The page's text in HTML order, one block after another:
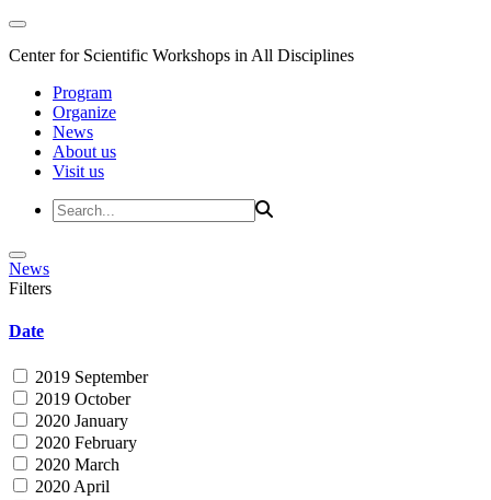
Center for Scientific Workshops in All Disciplines
Program
Organize
News
About us
Visit us
News
Filters
Date
2019 September
2019 October
2020 January
2020 February
2020 March
2020 April